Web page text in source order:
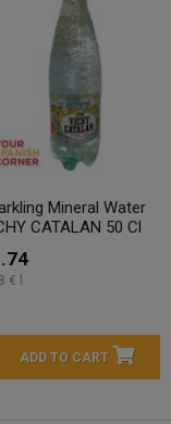
Mineral Water
CATALAN 50 Cl
€ l
ADD TO CART